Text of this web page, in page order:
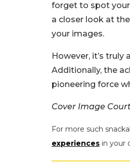
forget to spot
a closer look at
your images.
However, it’s
Additionally, the
pioneering force
Cover Image
For more such
experiences in your